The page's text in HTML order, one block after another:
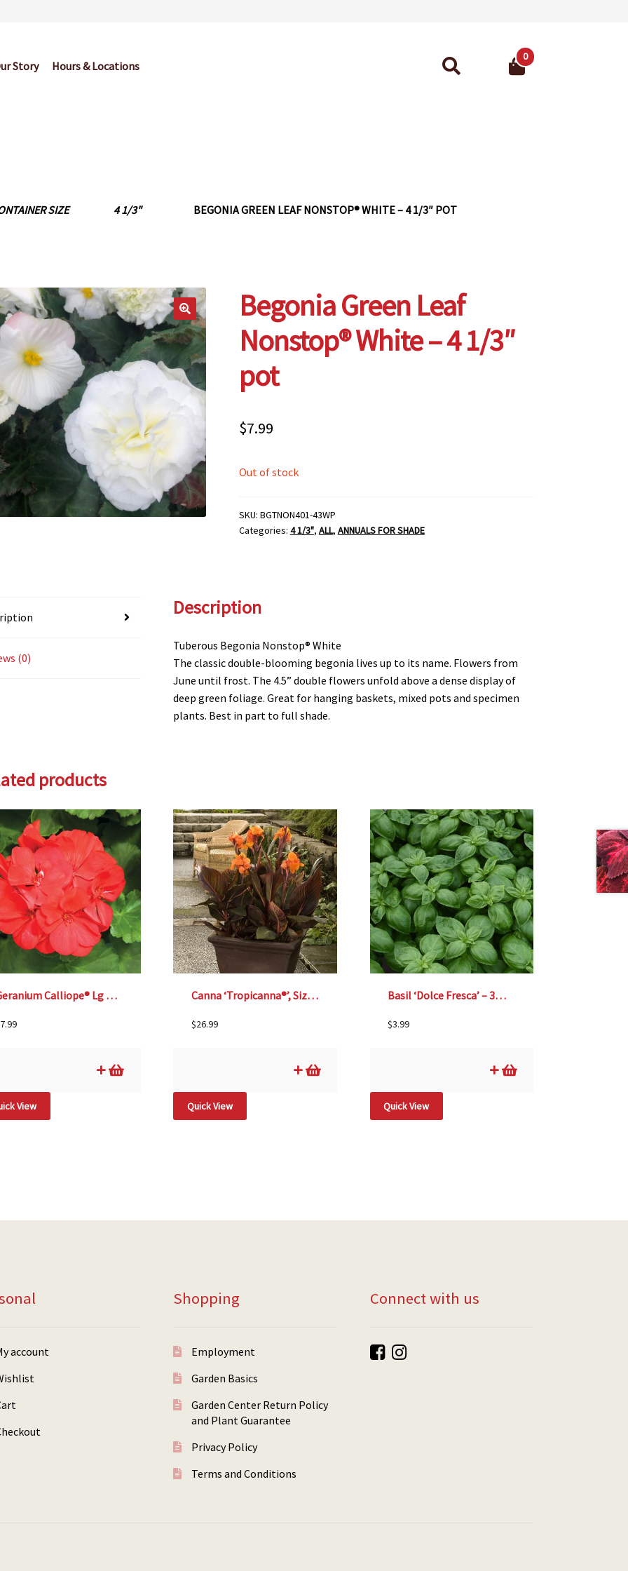
Story Hours & Locations
Search
0
SIZE 4 1/3" BEGONIA GREEN LEAF NONSTOP® WHITE – 4 1/3″ POT
Begonia Green Leaf
Nonstop® White – 4 1/3″
pot
$7.99
Out of stock
SKU: BGTNON401-43WP
Categories: 4 1/3", ALL, ANNUALS FOR SHADE
(0)
Description
Tuberous Begonia Nonstop® White
The classic double-blooming begonia lives up to its name. Flowers from
June until frost. The 4.5” double flowers unfold above a dense display of
deep green foliage. Great for hanging baskets, mixed pots and specimen
plants. Best in part to full shade.
products
Geranium Calliope® Lg Scarlet Fire – 4 1/3″ pot
7.99
View
Canna ‘Tropicanna®’, Size #1
$26.99
Quick View
Basil ‘Dolce Fresca’ – 3½” pot
$3.99
Quick View
account
Shopping
Employment
Garden Basics
Garden Center Return Policy
and Plant Guarantee
Privacy Policy
Terms and Conditions
Connect with us